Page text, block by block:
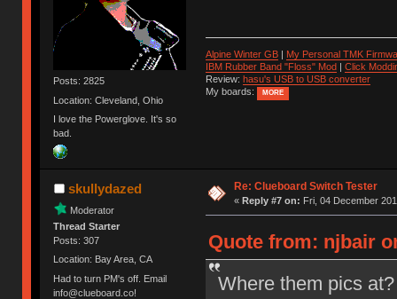
Posts: 2825
Location: Cleveland, Ohio
I love the Powerglove. It's so
bad.
Alpine Winter GB| My Personal TMK
IBM Rubber Band "Floss" Mod| Click
Review: hasu's USB to USB converter
My boards:
MORE
skullydazed
Moderator
Thread Starter
Posts: 307
Location: Bay Area, CA
Had to turn PM's off. Email
info@clueboard.co!
Re: Clueboard Switch Tester
« Reply #7 on: Fri, 04 December
Quote from: njbair
Where them pics at?